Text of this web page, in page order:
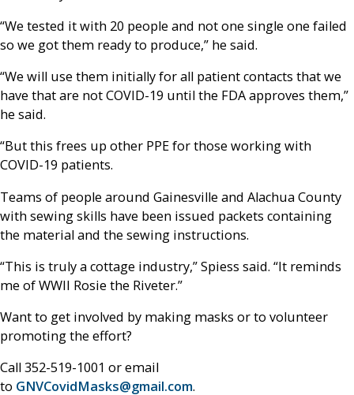
“We tested it with 20 people and not one single one failed
so we got them ready to produce,” he said.
“We will use them initially for all patient contacts that we
have that are not COVID-19 until the FDA approves them,”
he said.
“But this frees up other PPE for those working with
COVID-19 patients.
Teams of people around Gainesville and Alachua County
with sewing skills have been issued packets containing
the material and the sewing instructions.
“This is truly a cottage industry,” Spiess said. “It reminds
me of WWII Rosie the Riveter.”
Want to get involved by making masks or to volunteer
promoting the effort?
Call 352-519-1001 or email
to GNVCovidMasks@gmail.com.